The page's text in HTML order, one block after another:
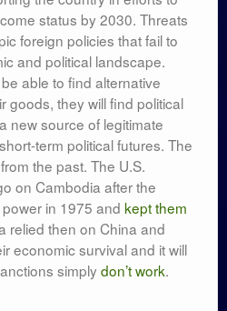
status by 2030. Threats
foreign policies that fail to
and political landscape.
able to find alternative
goods, they will find political
new source of legitimate
term political futures. The
the past. The U.S.
on Cambodia after the
in 1975 and kept them
relied then on China and
economic survival and it will
simply don’t work.